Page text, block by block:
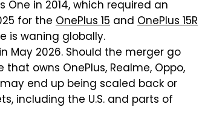
One in 2014, which required an
for the OnePlus 15 and OnePlus 15R
is waning globally.
May 2026. Should the merger go
owns OnePlus, Realme, Oppo,
end up being scaled back or
including the U.S. and parts of